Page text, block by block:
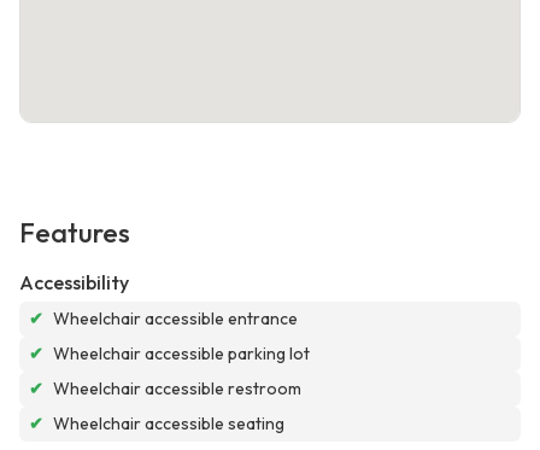
Features
Accessibility
✔ Wheelchair accessible entrance
✔ Wheelchair accessible parking lot
✔ Wheelchair accessible restroom
✔ Wheelchair accessible seating